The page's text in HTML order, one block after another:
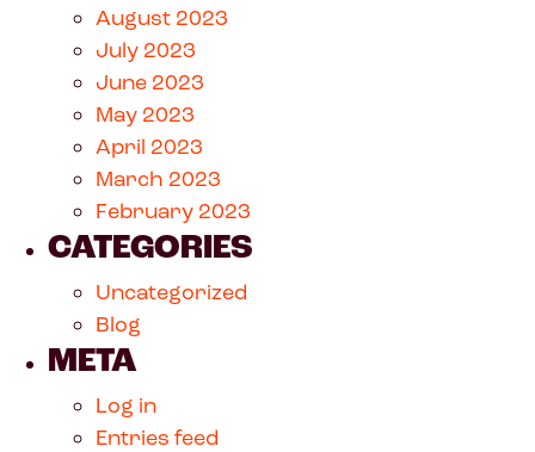
August 2023
July 2023
June 2023
May 2023
April 2023
March 2023
February 2023
CATEGORIES
Uncategorized
Blog
META
Log in
Entries feed